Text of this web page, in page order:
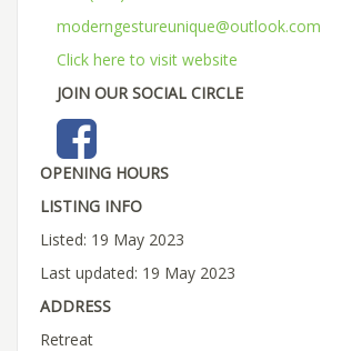
moderngestureunique@outlook.com
Click here to visit website
JOIN OUR SOCIAL CIRCLE
OPENING HOURS
LISTING INFO
Listed: 19 May 2023
Last updated: 19 May 2023
ADDRESS
Retreat